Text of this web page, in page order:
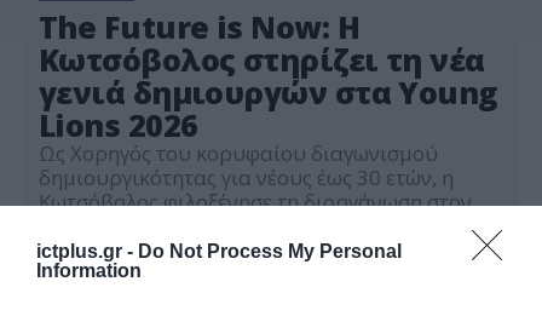
ictplus.gr - Do Not Process My Personal
Information
The Future is Now: Η
Κωτσόβολος στηρίζει τη νέα
γενιά δημιουργών στα Young
Lions 2026
Ως Χορηγός του κορυφαίου διαγωνισμού
δημιουργικότητας για νέους έως 30 ετών, η
Κωτσόβολος φιλοξένησε τη διοργάνωση στον
Lab, επενδύοντας έμπρακτα στην καινοτομία
και τις ιδέες που διαμορφώνουν το αύριο.